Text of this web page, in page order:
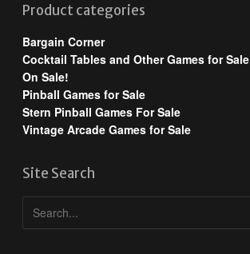
Product categories
Bargain Corner
Cocktail Tables and Other Games for Sale
On Sale!
Pinball Games for Sale
Stern Pinball Games For Sale
Vintage Arcade Games for Sale
Site Search